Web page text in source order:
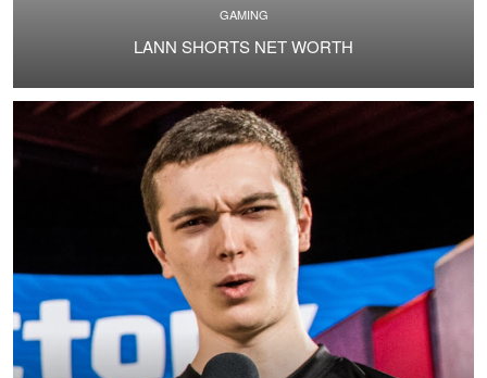
GAMING
LANN SHORTS NET WORTH